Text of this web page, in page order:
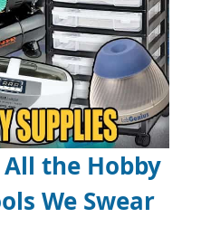
the Hobby
We Swear